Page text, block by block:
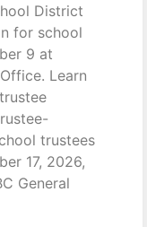
District
for school
9 at
Learn
trustees
17, 2026,
General